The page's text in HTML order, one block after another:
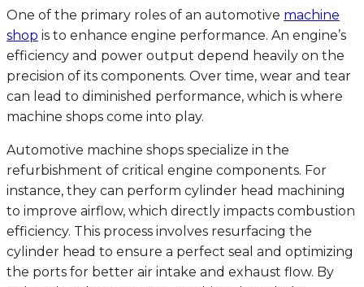
One of the primary roles of an automotive machine
shop is to enhance engine performance. An engine’s
efficiency and power output depend heavily on the
precision of its components. Over time, wear and tear
can lead to diminished performance, which is where
machine shops come into play.
Automotive machine shops specialize in the
refurbishment of critical engine components. For
instance, they can perform cylinder head machining
to improve airflow, which directly impacts combustion
efficiency. This process involves resurfacing the
cylinder head to ensure a perfect seal and optimizing
the ports for better air intake and exhaust flow. By